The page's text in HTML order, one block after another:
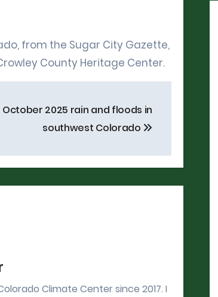
from the Sugar City Gazette,
County Heritage Center.
2025 rain and floods in
southwest Colorado
Climate Center since 2017. I